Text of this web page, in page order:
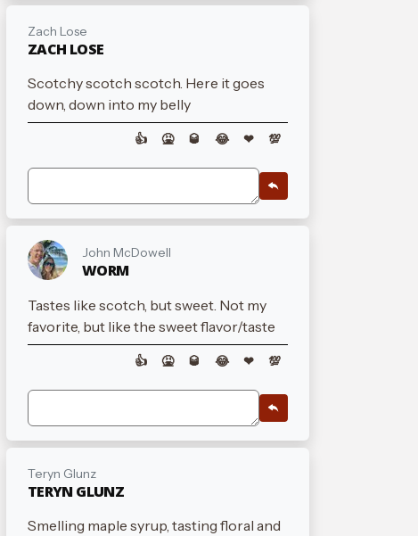
Zach Lose
ZACH LOSE
Scotchy scotch scotch. Here it goes
down, down into my belly
👍 🤮 🥃 😂 ❤ 💯
John McDowell
WORM
Tastes like scotch, but sweet. Not my
favorite, but like the sweet flavor/taste
👍 🤮 🥃 😂 ❤ 💯
Teryn Glunz
TERYN GLUNZ
Smelling maple syrup, tasting floral and